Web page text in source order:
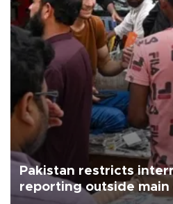
Pakistan restricts
reporting outside main